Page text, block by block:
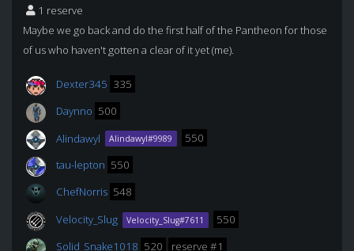
1 reserve
Maybe we go back and do the first half of the Pantheon for those
of us who haven't gotten a clear of it yet (me).
Dexter345 335
Daynno 500
Alindawyl
Alindawyl#9989
550
tau-lepton 550
ChefNorris 548
Velocity_Slug
Velocity_Slug#7611
550
Solid_Snake1018 520 reserve #1